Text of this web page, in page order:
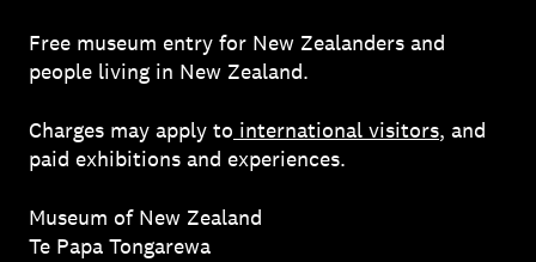
Free museum entry for New Zealanders and
people living in New Zealand.
Charges may apply to international visitors, and
paid exhibitions and experiences.
Museum of New Zealand
Te Papa Tongarewa